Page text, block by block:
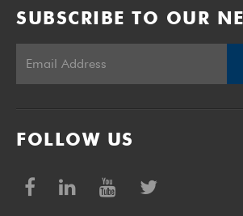
SUBSCRIBE TO OUR
FOLLOW US